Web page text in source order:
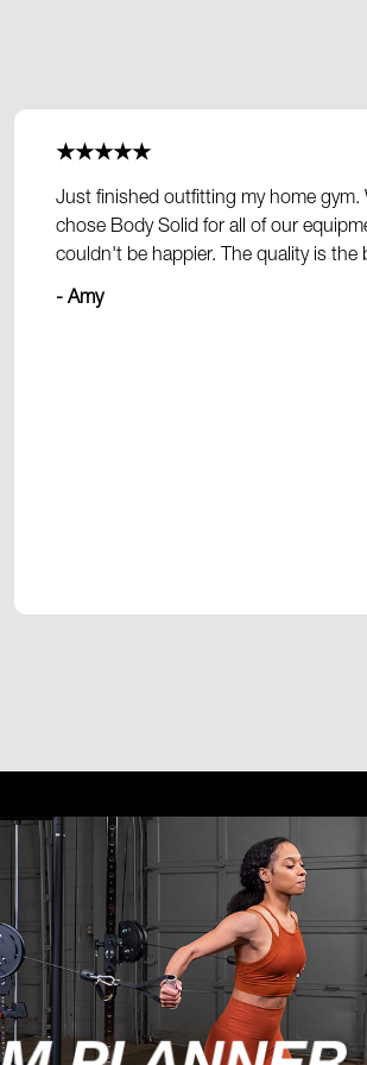
★★★★★
Just finished outfitting my home gym.
chose Body Solid for all of our
couldn't be happier. The quality is the
- Amy